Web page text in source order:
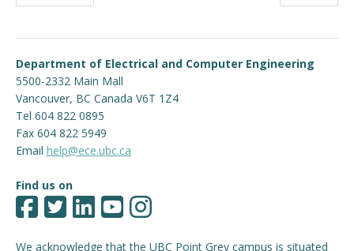
Department of Electrical and Computer Engineering
5500-2332 Main Mall
Vancouver, BC Canada V6T 1Z4
Tel 604 822 0895
Fax 604 822 5949
Email help@ece.ubc.ca
Find us on
We acknowledge that the UBC Point Grey campus is situated